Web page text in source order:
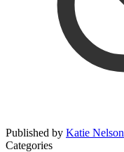
Published by Katie Nelson
Categories